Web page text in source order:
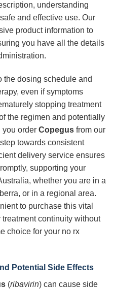
understanding
and effective use. Our
product information to
you have all the details
the dosing schedule and
even if symptoms
stopping treatment
the regimen and potentially
you order Copegus from our
towards consistent
delivery service ensures
supporting your
whether you are in a
or in a regional area.
to purchase this vital
continuity without
choice for your no rx
Potential Side Effects
(ribavirin) can cause side